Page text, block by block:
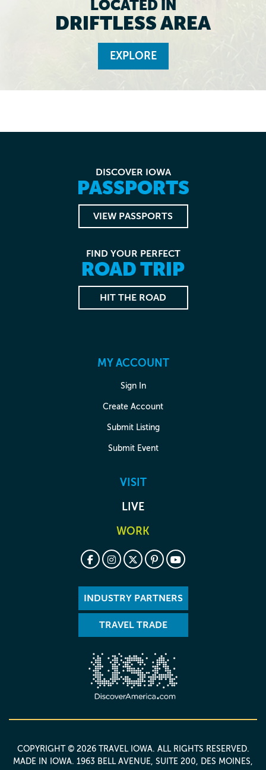
LOCATED IN
DRIFTLESS AREA
EXPLORE
DISCOVER IOWA
PASSPORTS
VIEW PASSPORTS
FIND YOUR PERFECT
ROAD TRIP
HIT THE ROAD
MY ACCOUNT
Sign In
Create Account
Submit Listing
Submit Event
VISIT
LIVE
WORK
INDUSTRY PARTNERS
TRAVEL TRADE
COPYRIGHT © 2026 TRAVEL IOWA. ALL RIGHTS RESERVED.
MADE IN IOWA. 1963 BELL AVENUE, SUITE 200, DES MOINES,